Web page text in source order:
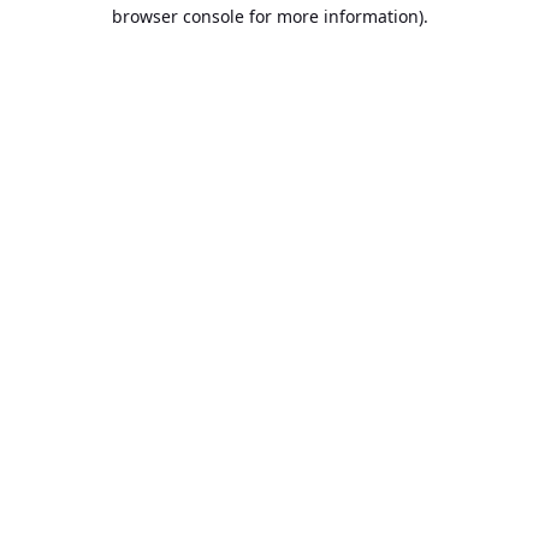
browser console for more information).